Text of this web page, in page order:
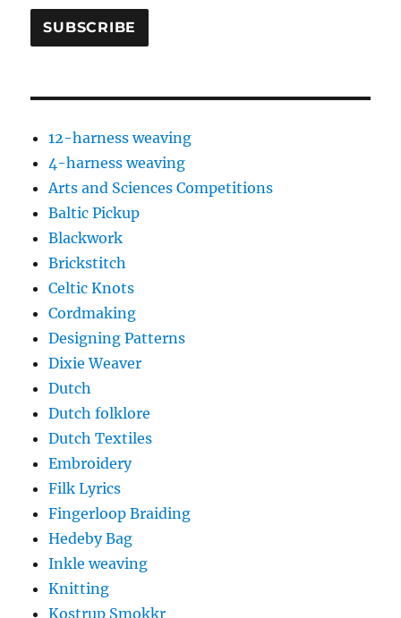
12-harness weaving
4-harness weaving
Arts and Sciences Competitions
Baltic Pickup
Blackwork
Brickstitch
Celtic Knots
Cordmaking
Designing Patterns
Dixie Weaver
Dutch
Dutch folklore
Dutch Textiles
Embroidery
Filk Lyrics
Fingerloop Braiding
Hedeby Bag
Inkle weaving
Knitting
Kostrup Smokkr